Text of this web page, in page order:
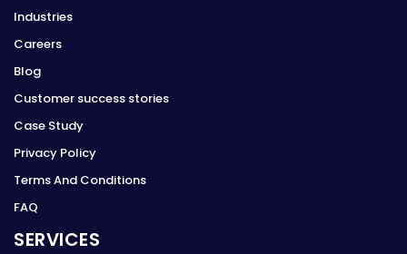
Industries
Careers
Blog
Customer success stories
Case Study
Privacy Policy
Terms And Conditions
FAQ
SERVICES